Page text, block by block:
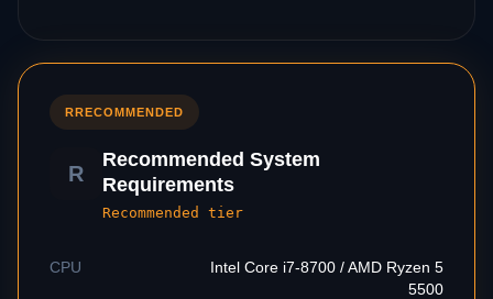
RRECOMMENDED
R
Recommended System
Requirements
Recommended tier
CPU
Intel Core i7-8700 / AMD Ryzen 5
5500